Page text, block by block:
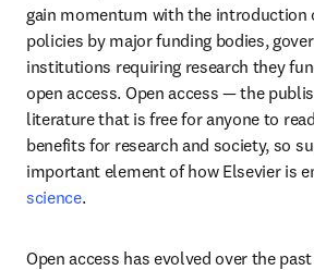
gain momentum with the introduction
policies by major funding bodies,
institutions requiring research they
open access. Open access — the
literature that is free for anyone to
benefits for research and society, so
important element of how Elsevier is
science.
Open access has evolved over the